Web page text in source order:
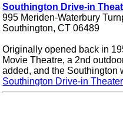
Southington Drive-in
995 Meriden-Waterbury
Southington, CT 06489
Originally opened back in
Movie Theatre, a 2nd
added, and the Southington
Southington Drive-in Theater